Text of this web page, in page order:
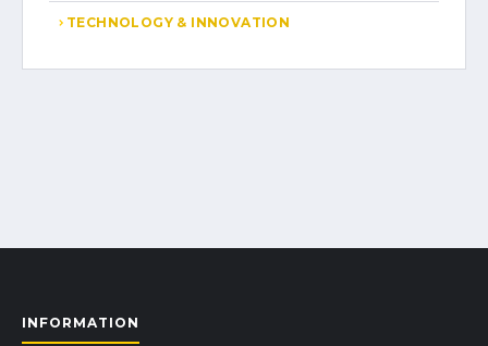
TECHNOLOGY & INNOVATION
INFORMATION